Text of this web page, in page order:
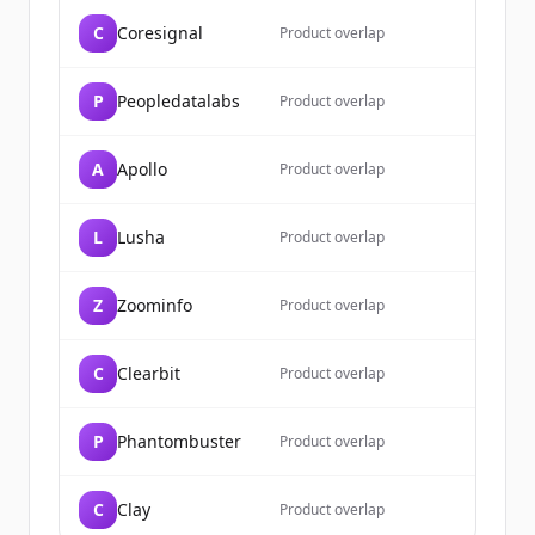
Đã có tài khoản?Đăng nhập
C Coresignal Product overlap
P Peopledatalabs Product overlap
A Apollo Product overlap
L Lusha Product overlap
Z Zoominfo Product overlap
C Clearbit Product overlap
P Phantombuster Product overlap
C Clay Product overlap